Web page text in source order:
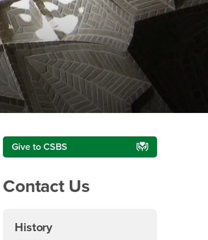
Right Content
Give to CSBS
Contact Us
History